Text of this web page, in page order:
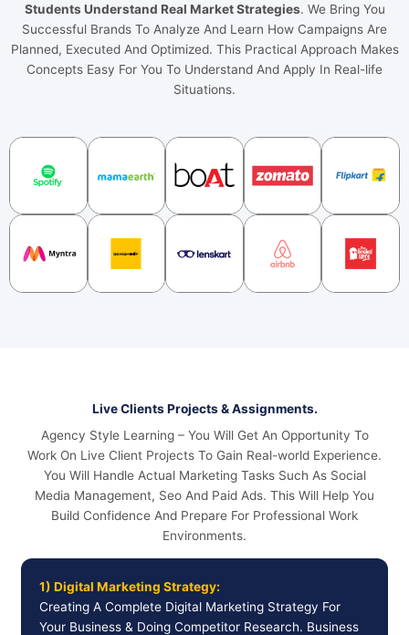
Students Understand Real Market Strategies. We Bring You
Successful Brands To Analyze And Learn How Campaigns Are
Planned, Executed And Optimized. This Practical Approach Makes
Concepts Easy For You To Understand And Apply In Real-life
Situations.
Live Clients Projects & Assignments.
Agency Style Learning – You Will Get An Opportunity To
Work On Live Client Projects To Gain Real-world Experience.
You Will Handle Actual Marketing Tasks Such As Social
Media Management, Seo And Paid Ads. This Will Help You
Build Confidence And Prepare For Professional Work
Environments.
1) Digital Marketing Strategy:
Creating A Complete Digital Marketing Strategy For
Your Business & Doing Competitor Research. Business